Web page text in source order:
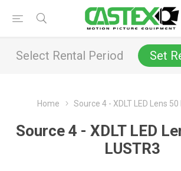
Select Rental Period Set
Home Source 4 - XDLT LED Lens 50
Source 4 - XDLT LED
LUSTR3